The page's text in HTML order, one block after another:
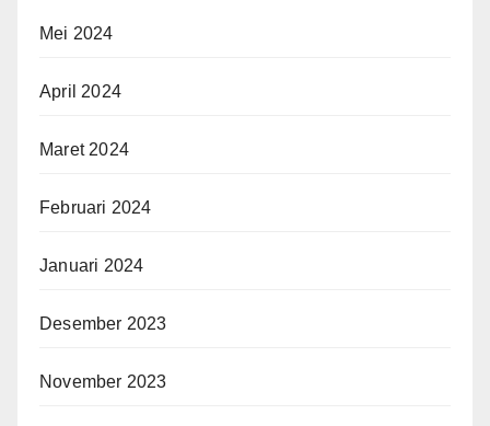
Mei 2024
April 2024
Maret 2024
Februari 2024
Januari 2024
Desember 2023
November 2023